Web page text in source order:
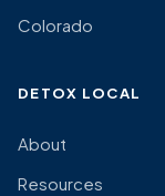
Colorado
DETOX LOCAL
About
Resources